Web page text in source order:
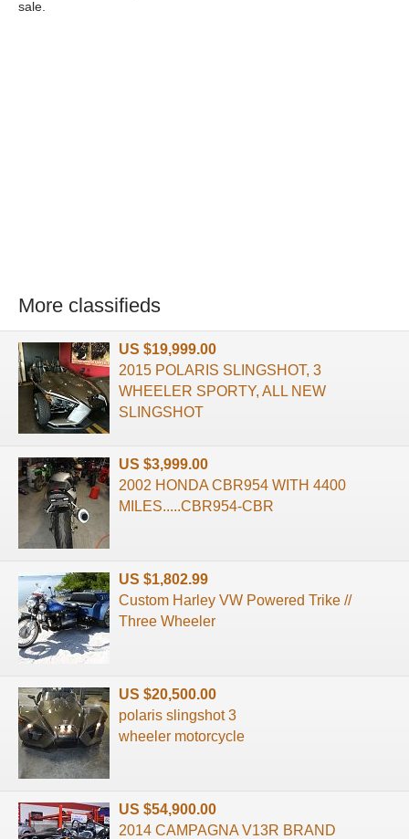
sale.
More classifieds
US $19,999.00
2015 POLARIS SLINGSHOT, 3
WHEELER SPORTY, ALL NEW
SLINGSHOT
US $3,999.00
2002 HONDA CBR954 WITH 4400
MILES.....CBR954-CBR
US $1,802.99
Custom Harley VW Powered Trike //
Three Wheeler
US $20,500.00
polaris slingshot 3
wheeler motorcycle
US $54,900.00
2014 CAMPAGNA V13R BRAND